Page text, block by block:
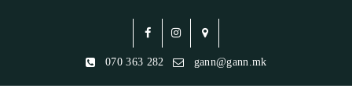
070 363 282 gann@gann.mk